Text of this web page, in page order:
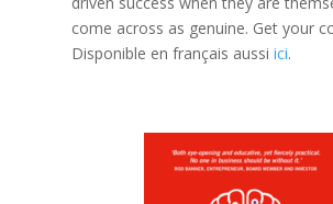
come across as genuine. Get your
Disponible en français aussi ici.